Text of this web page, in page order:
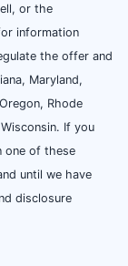
or the
information
the offer and
Maryland,
Rhode
If you
one of these
until we have
disclosure